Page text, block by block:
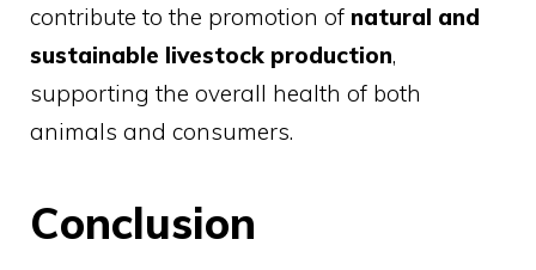
contribute to the promotion of natural and
sustainable livestock production,
supporting the overall health of both
animals and consumers.
Conclusion